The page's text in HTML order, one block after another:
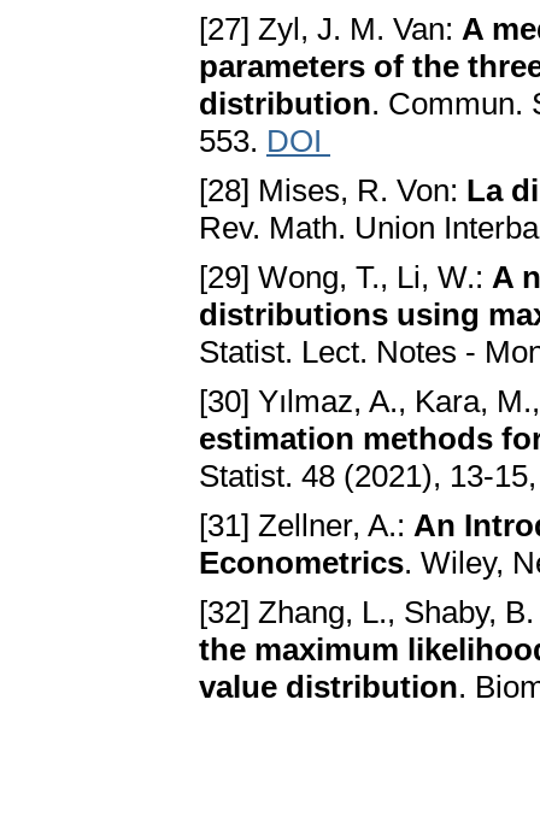
[27] Zyl, J. M. Van: A
parameters of the
distribution. Commun.
553. DOI
[28] Mises, R. Von: La
Rev. Math. Union
[29] Wong, T., Li, W.: A
distributions using
Statist. Lect. Notes -
[30] Yılmaz, A., Kara,
estimation methods
Statist. 48 (2021), 13-
[31] Zellner, A.: An
Econometrics. Wiley,
[32] Zhang, L., Shaby,
the maximum
value distribution.